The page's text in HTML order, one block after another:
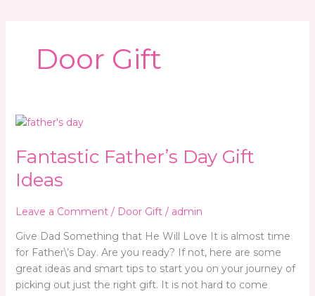
Door Gift
Fantastic Father’s Day Gift
Ideas
Leave a Comment / Door Gift/ admin
Give Dad Something that He Will Love It is almost time
for Father\’s Day. Are you ready? If not, here are some
great ideas and smart tips to start you on your journey of
picking out just the right gift. It is not hard to come
Fantastic
Day
Gift
Ideas